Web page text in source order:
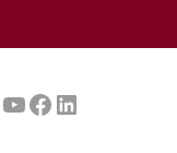
YouTube
Facebook
LinkedIn